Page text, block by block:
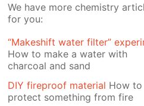
We have more chemistry
for you:
“Makeshift water filter”
How to make a water with
charcoal and sand
DIY fireproof material How to
protect something from fire